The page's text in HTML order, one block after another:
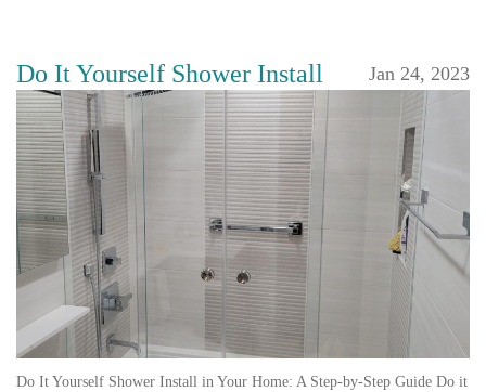
Do It Yourself Shower Install Jan 24, 2023
Do It Yourself Shower Install in Your Home: A Step-by-Step Guide Do it